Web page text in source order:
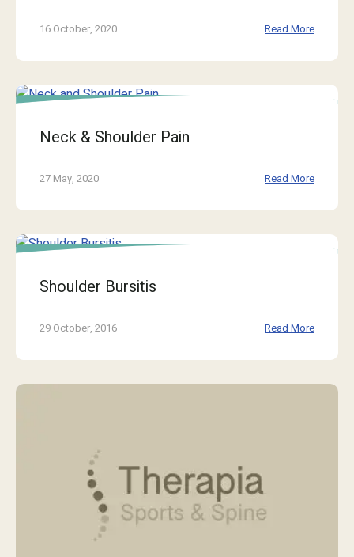
16 October, 2020 Read More
Neck & Shoulder Pain
27 May, 2020 Read More
Shoulder Bursitis
29 October, 2016 Read More